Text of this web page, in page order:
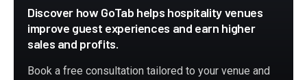
Discover how GoTab helps hospitality venues
improve guest experiences and earn higher
sales and profits.
Book a free consultation tailored to your venue and